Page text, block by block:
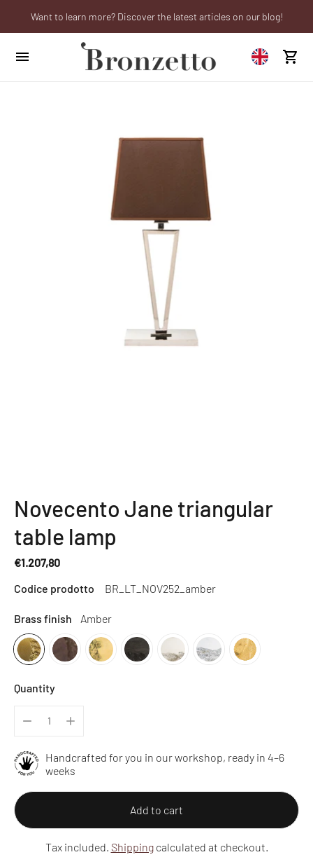
We will be closed from 10th to 21st August
Want to learn more? Discover the latest articles on our blog!
Novecento Jane triangular
table lamp
€1.207,80
Regular
price
Codice prodotto BR_LT_NOV252_amber
Brass finish Amber
Quantity
Handcrafted for you in our workshop, ready in 4–6
weeks
Add to cart
Tax included. Shippingcalculated at checkout.